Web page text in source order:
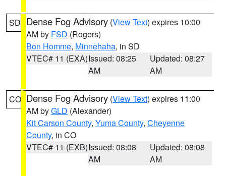
SD Dense Fog Advisory (View Text) expires 10:00
AM by FSD (Rogers)
Bon Homme, Minnehaha, in SD
VTEC# 11 (EXA)Issued: 08:25
AM
Updated: 08:27
AM
CO Dense Fog Advisory (View Text) expires 11:00
AM byGLD (Alexander)
Kit Carson County, Yuma County, Cheyenne
County, in CO
VTEC# 11 (EXB)Issued: 08:08
AM
Updated: 08:08
AM